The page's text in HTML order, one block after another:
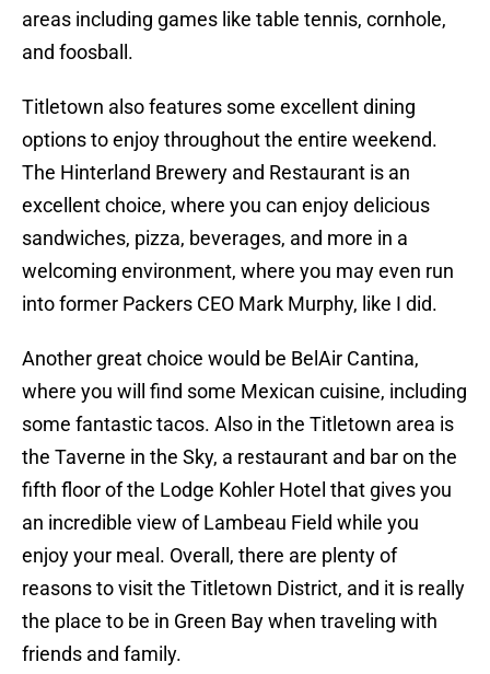
areas including games like table tennis, cornhole,
and foosball.
Titletown also features some excellent dining
options to enjoy throughout the entire weekend.
The Hinterland Brewery and Restaurant is an
excellent choice, where you can enjoy delicious
sandwiches, pizza, beverages, and more in a
welcoming environment, where you may even run
into former Packers CEO Mark Murphy, like I did.
Another great choice would be BelAir Cantina,
where you will find some Mexican cuisine, including
some fantastic tacos. Also in the Titletown area is
the Taverne in the Sky, a restaurant and bar on the
fifth floor of the Lodge Kohler Hotel that gives you
an incredible view of Lambeau Field while you
enjoy your meal. Overall, there are plenty of
reasons to visit the Titletown District, and it is really
the place to be in Green Bay when traveling with
friends and family.